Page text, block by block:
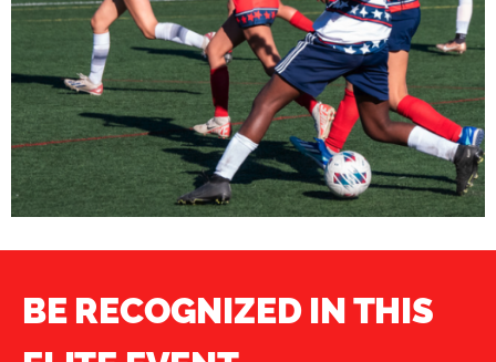
BE RECOGNIZED IN THIS